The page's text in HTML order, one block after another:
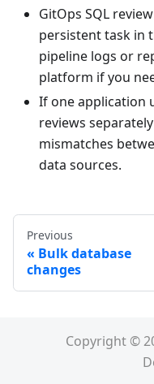
GitOps SQL
persistent task in
pipeline logs or
platform if you
If one application
reviews
mismatches
data sources.
Previous
Bulk database
changes
Copyright ©